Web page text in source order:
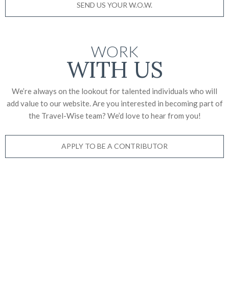
SEND US YOUR W.O.W.
WORK
WITH US
We’re always on the lookout for talented individuals who will
add value to our website. Are you interested in becoming part of
the Travel-Wise team? We’d love to hear from you!
APPLY TO BE A CONTRIBUTOR